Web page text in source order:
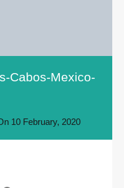
Cabos-Mexico-
10 February, 2020